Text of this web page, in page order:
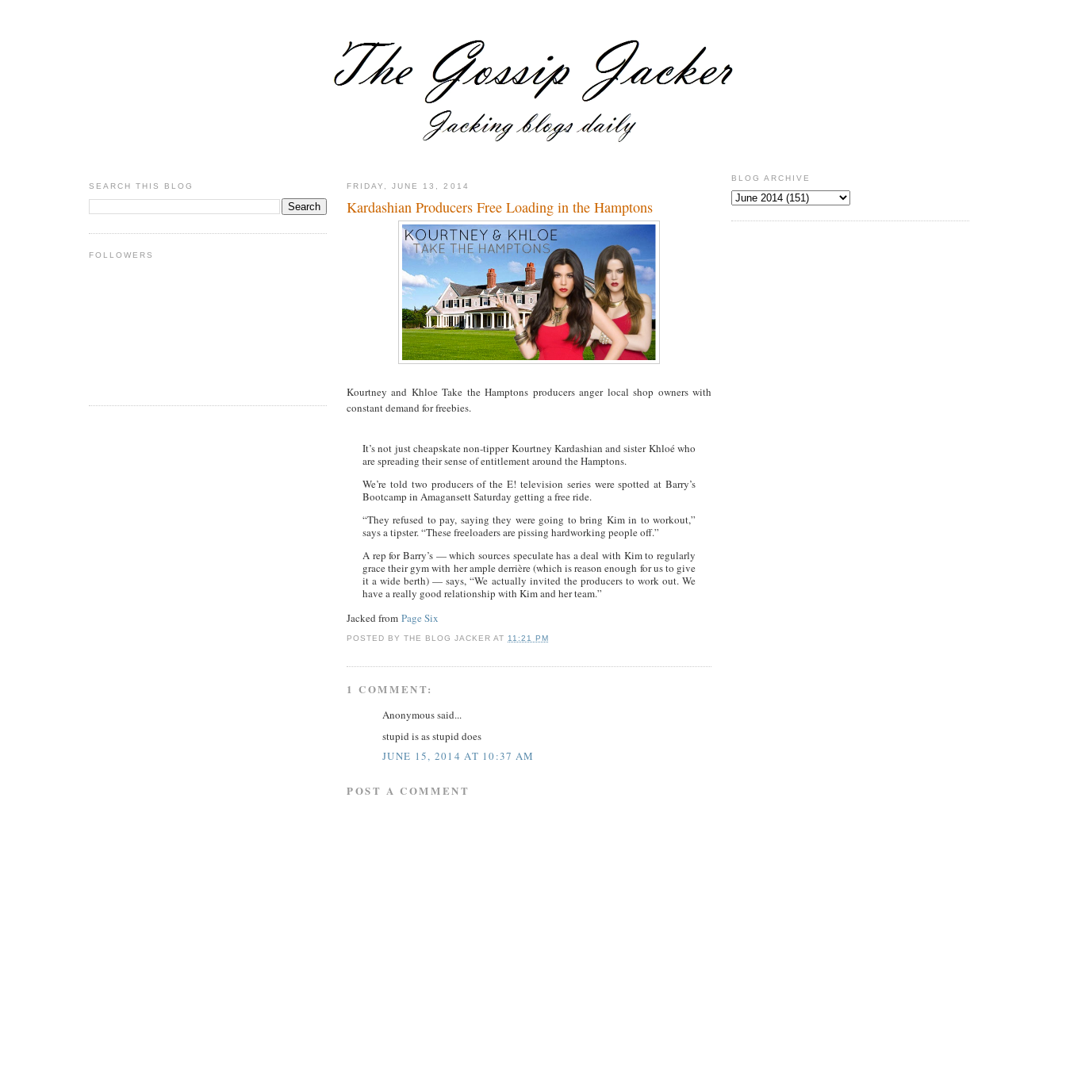
SEARCH THIS BLOG
FOLLOWERS
FRIDAY, JUNE 13, 2014
Kardashian Producers Free Loading in the Hamptons
Kourtney and Khloe Take the Hamptons producers anger local shop owners with
constant demand for freebies.
It’s not just cheapskate non-tipper Kourtney Kardashian and sister Khloé who
are spreading their sense of entitlement around the Hamptons.
We’re told two producers of the E! television series were spotted at Barry’s
Bootcamp in Amagansett Saturday getting a free ride.
“They refused to pay, saying they were going to bring Kim in to workout,”
says a tipster. “These freeloaders are pissing hardworking people off.”
A rep for Barry’s — which sources speculate has a deal with Kim to regularly
grace their gym with her ample derrière (which is reason enough for us to give
it a wide berth) — says, “We actually invited the producers to work out. We
have a really good relationship with Kim and her team.”
Jacked from Page Six
POSTED BYTHE BLOG JACKER AT11:21 PM
1 COMMENT:
Anonymous said...
stupid is as stupid does
JUNE 15, 2014 AT 10:37 AM
POST A COMMENT
BLOG ARCHIVE